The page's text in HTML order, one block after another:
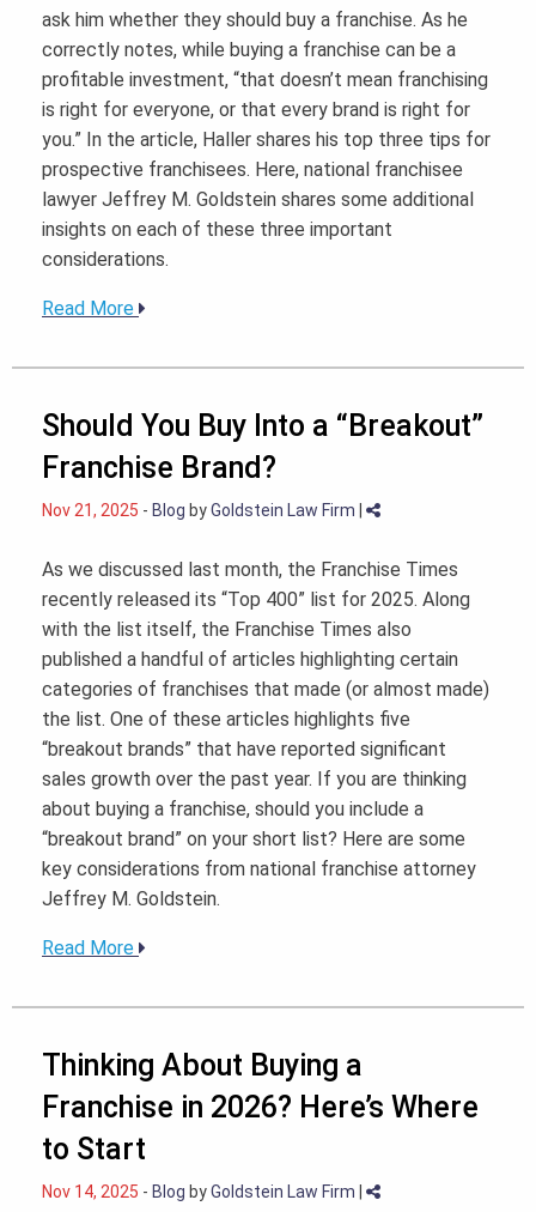
ask him whether they should buy a franchise. As he
correctly notes, while buying a franchise can be a
profitable investment, “that doesn’t mean franchising
is right for everyone, or that every brand is right for
you.” In the article, Haller shares his top three tips for
prospective franchisees. Here, national franchisee
lawyer Jeffrey M. Goldstein shares some additional
insights on each of these three important
considerations.
Read More
Should You Buy Into a “Breakout”
Franchise Brand?
Nov 21, 2025 - Blog byGoldstein Law Firm
As we discussed last month, the Franchise Times
recently released its “Top 400” list for 2025. Along
with the list itself, the Franchise Times also
published a handful of articles highlighting certain
categories of franchises that made (or almost made)
the list. One of these articles highlights five
“breakout brands” that have reported significant
sales growth over the past year. If you are thinking
about buying a franchise, should you include a
“breakout brand” on your short list? Here are some
key considerations from national franchise attorney
Jeffrey M. Goldstein.
Read More
Thinking About Buying a
Franchise in 2026? Here’s Where
to Start
Nov 14, 2025 - Blog byGoldstein Law Firm